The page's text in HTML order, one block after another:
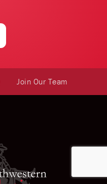
Join Our Team